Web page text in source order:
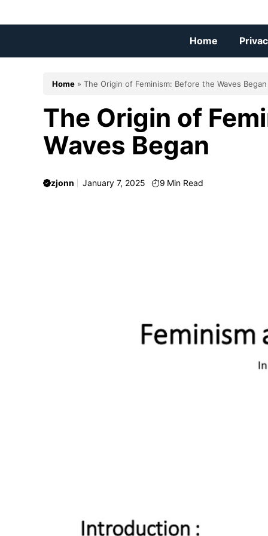
to
Home
Home » The Origin of Feminism: Before the Waves Began
The Origin of
Waves Began
zjonn January 7, 2025 9 Min Read